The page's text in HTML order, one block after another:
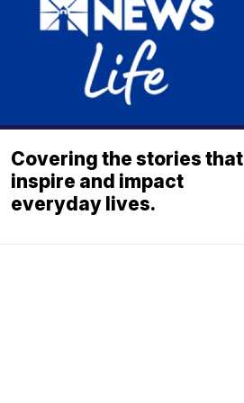
Covering the stories that
inspire and impact
everyday lives.